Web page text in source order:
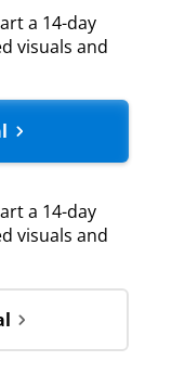
a 14-day
visuals and
a 14-day
visuals and